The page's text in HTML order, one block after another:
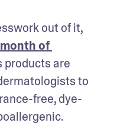
out of it,
of
products are
to
free, dye-